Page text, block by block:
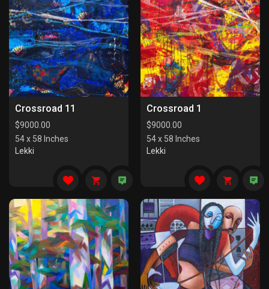
Crossroad 11
$9000.00
54 x 58 Inches
Lekki
Crossroad 1
$9000.00
54 x 58 Inches
Lekki